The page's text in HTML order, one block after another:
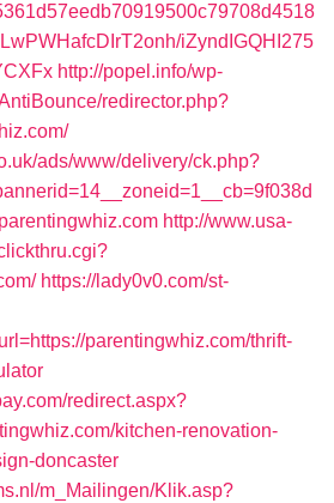
iZyndIGQHI275
http://popel.info/wp-
redirector.php?
ads/www/delivery/ck.php?
http://www.usa-
https://lady0v0.com/st-
parentingwhiz.com/thrift-
redirect.aspx?
kitchen-renovation-
doncaster
m_Mailingen/Klik.asp?